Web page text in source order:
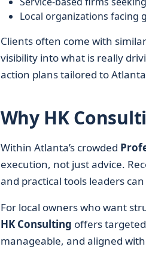
Local organizations facing
Clients often come with
visibility into what is really
action plans tailored to
Why HK
Within Atlanta’s crowded
execution, not just advice.
and practical tools leaders
For local owners who want
HK Consulting offers targeted
manageable, and aligned